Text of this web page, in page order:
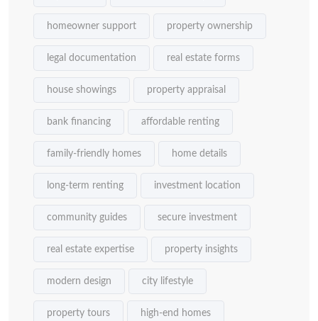
homeowner support property ownership
legal documentation real estate forms
house showings property appraisal
bank financing affordable renting
family-friendly homes home details
long-term renting investment location
community guides secure investment
real estate expertise property insights
modern design city lifestyle
property tours high-end homes